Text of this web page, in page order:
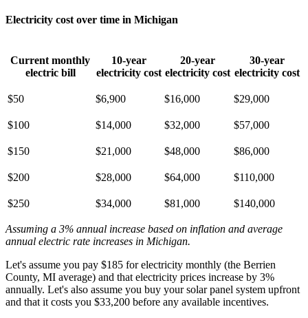
Electricity cost over time in Michigan
Current monthly
electric bill
10-year
electricity cost
20-year
electricity cost
30-year
electricity cost
$50 $6,900 $16,000 $29,000
$100 $14,000 $32,000 $57,000
$150 $21,000 $48,000 $86,000
$200 $28,000 $64,000 $110,000
$250 $34,000 $81,000 $140,000
Assuming a 3% annual increase based on inflation and average
annual electric rate increases in Michigan.
Let's assume you pay $185 for electricity monthly (the Berrien
County, MI average) and that electricity prices increase by 3%
annually. Let's also assume you buy your solar panel system upfront
and that it costs you $33,200 before any available incentives.